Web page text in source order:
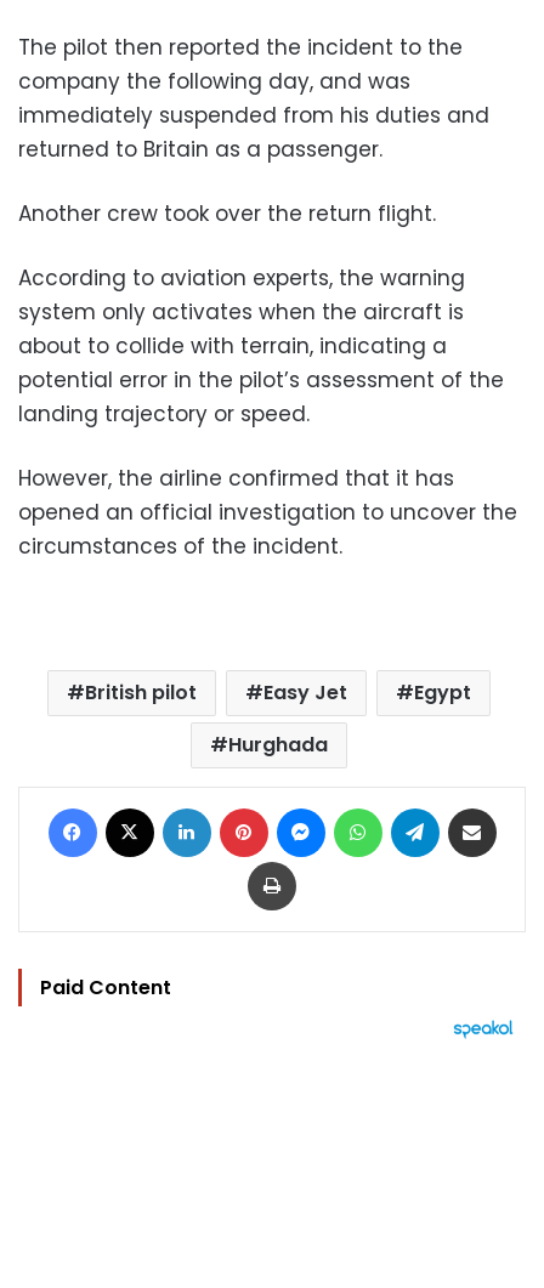
The pilot then reported the incident to the
company the following day, and was
immediately suspended from his duties and
returned to Britain as a passenger.
Another crew took over the return flight.
According to aviation experts, the warning
system only activates when the aircraft is
about to collide with terrain, indicating a
potential error in the pilot’s assessment of the
landing trajectory or speed.
However, the airline confirmed that it has
opened an official investigation to uncover the
circumstances of the incident.
British pilot Easy Jet
Egypt
Hurghada
Facebook LinkedIn Pinterest MessengerWhatsAppTelegram
Print
Paid Content